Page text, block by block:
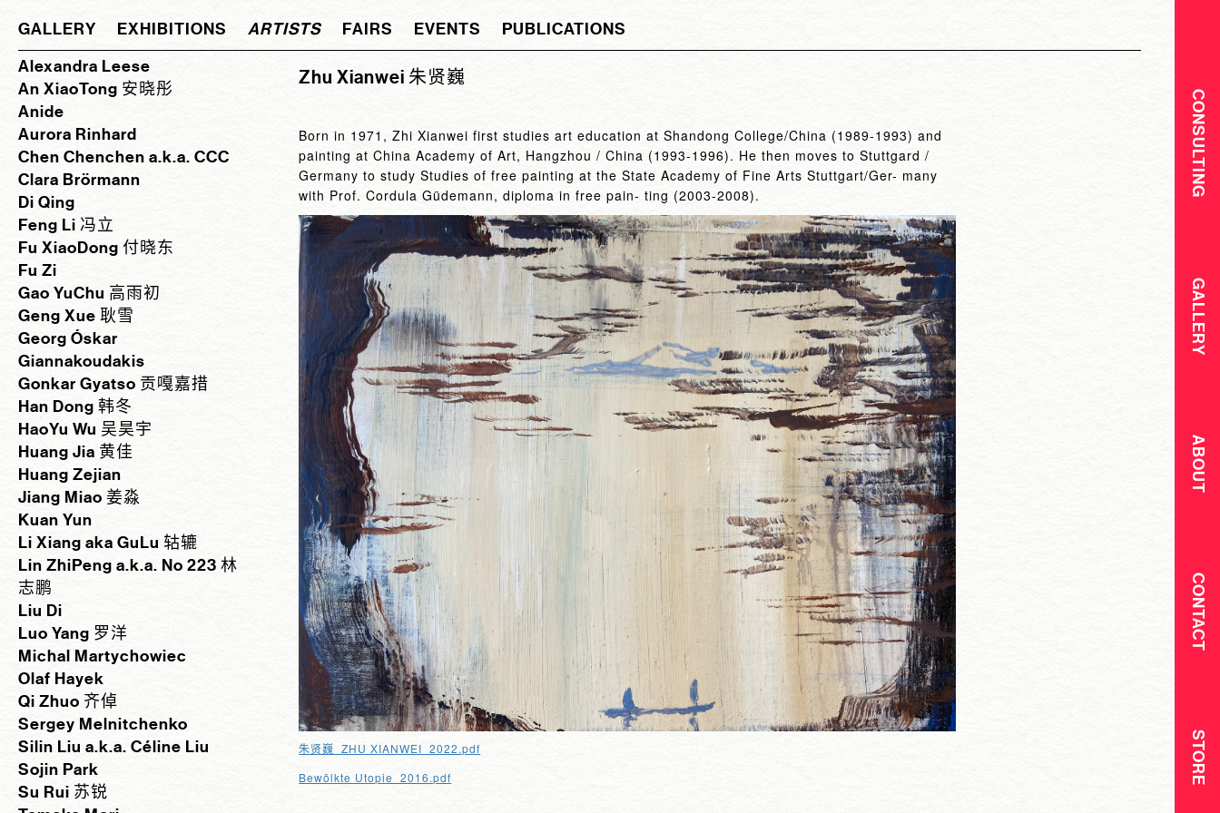
CONSULTING
GALLERY
ABOUT
CONTACT
STORE
GALLERY EXHIBITIONS ARTISTS FAIRS EVENTS
PUBLICATIONS
Alexandra Leese
An XiaoTong 安晓彤
Anide
Aurora Rinhard
Chen Chenchen a.k.a. CCC
Clara Brörmann
Di Qing
Feng Li 冯立
Fu XiaoDong 付晓东
Fu Zi
Gao YuChu 高雨初
Geng Xue 耿雪
Georg Óskar
Giannakoudakis
Gonkar Gyatso 贡嘎嘉措
Han Dong 韩冬
HaoYu Wu 吴昊宇
Huang Jia 黄佳
Huang Zejian
Jiang Miao 姜淼
Kuan Yun
Li Xiang aka GuLu 轱辘
Lin ZhiPeng a.k.a. No 223 林
志鹏
Liu Di
Luo Yang 罗洋
Michal Martychowiec
Olaf Hayek
Qi Zhuo 齐倬
Sergey Melnitchenko
Silin Liu a.k.a. Céline Liu
Sojin Park
Su Rui 苏锐
Zhu Xianwei 朱贤巍
Born in 1971, Zhi Xianwei first studies art education at Shandong College/China (1989-1993) and
painting at China Academy of Art, Hangzhou / China (1993-1996). He then moves to Stuttgard /
Germany to study Studies of free painting at the State Academy of Fine Arts Stuttgart/Ger- many
with Prof. Cordula Güdemann, diploma in free pain- ting (2003-2008).
朱贤巍
_ZHU XIANWEI_2022.pdf
Bewölkte Utopie 2016.pdf